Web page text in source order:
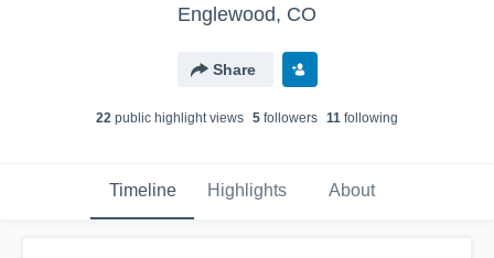
Englewood, CO
Share
22 public highlight views 5 followers 11 following
Timeline Highlights About